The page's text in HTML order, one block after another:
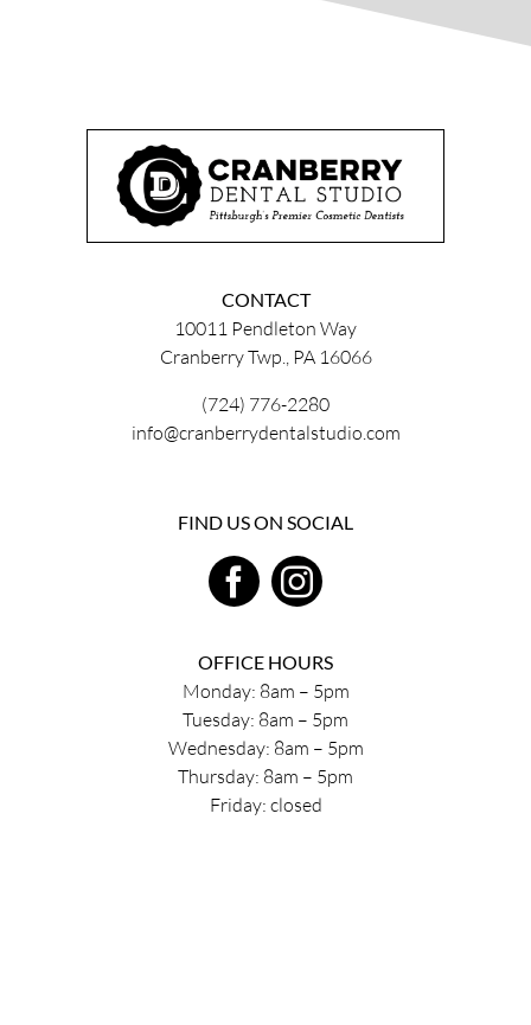
CONTACT
10011 Pendleton Way
Cranberry Twp., PA 16066
(724) 776-2280
info@cranberrydentalstudio.com
FIND US ON SOCIAL
OFFICE HOURS
Monday: 8am – 5pm
Tuesday: 8am – 5pm
Wednesday: 8am – 5pm
Thursday: 8am – 5pm
Friday: closed